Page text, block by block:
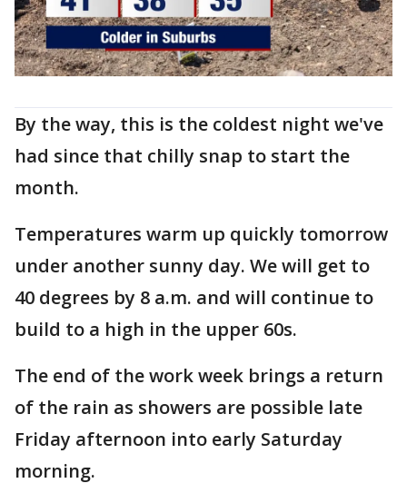
By the way, this is the coldest night we've
had since that chilly snap to start the
month.
Temperatures warm up quickly tomorrow
under another sunny day. We will get to
40 degrees by 8 a.m. and will continue to
build to a high in the upper 60s.
The end of the work week brings a return
of the rain as showers are possible late
Friday afternoon into early Saturday
morning.